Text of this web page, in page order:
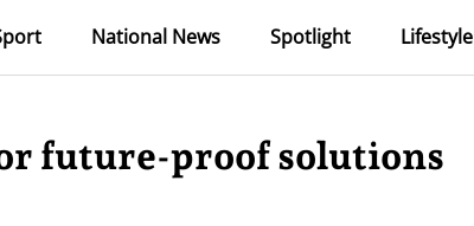
National News Spotlight Lifestyle
future-proof solutions